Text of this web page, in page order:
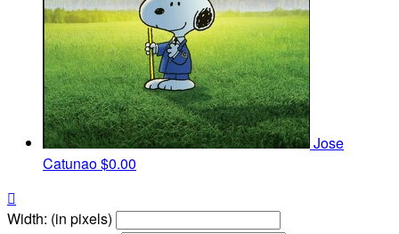
Jose
Catunao$0.00

Width: (in pixels)